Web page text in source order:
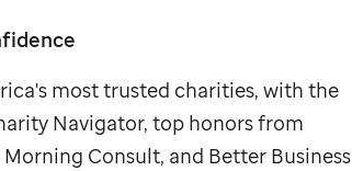
most trusted charities, with the
Navigator, top honors from
Consult, and Better Business